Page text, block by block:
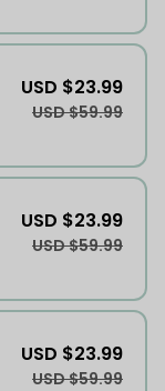
USD $23.99
USD $59.99
USD $23.99
USD $59.99
USD $23.99
USD $59.99